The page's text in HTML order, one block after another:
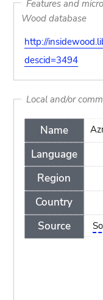
Features and
Wood database
http://
descid=3494
Local and/or
Name
Language
Region
Country
Source